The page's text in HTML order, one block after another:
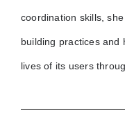
coordination skills,
building practices and
lives of its users